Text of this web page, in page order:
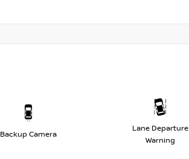
Backup Camera
Lane Departure
Warning